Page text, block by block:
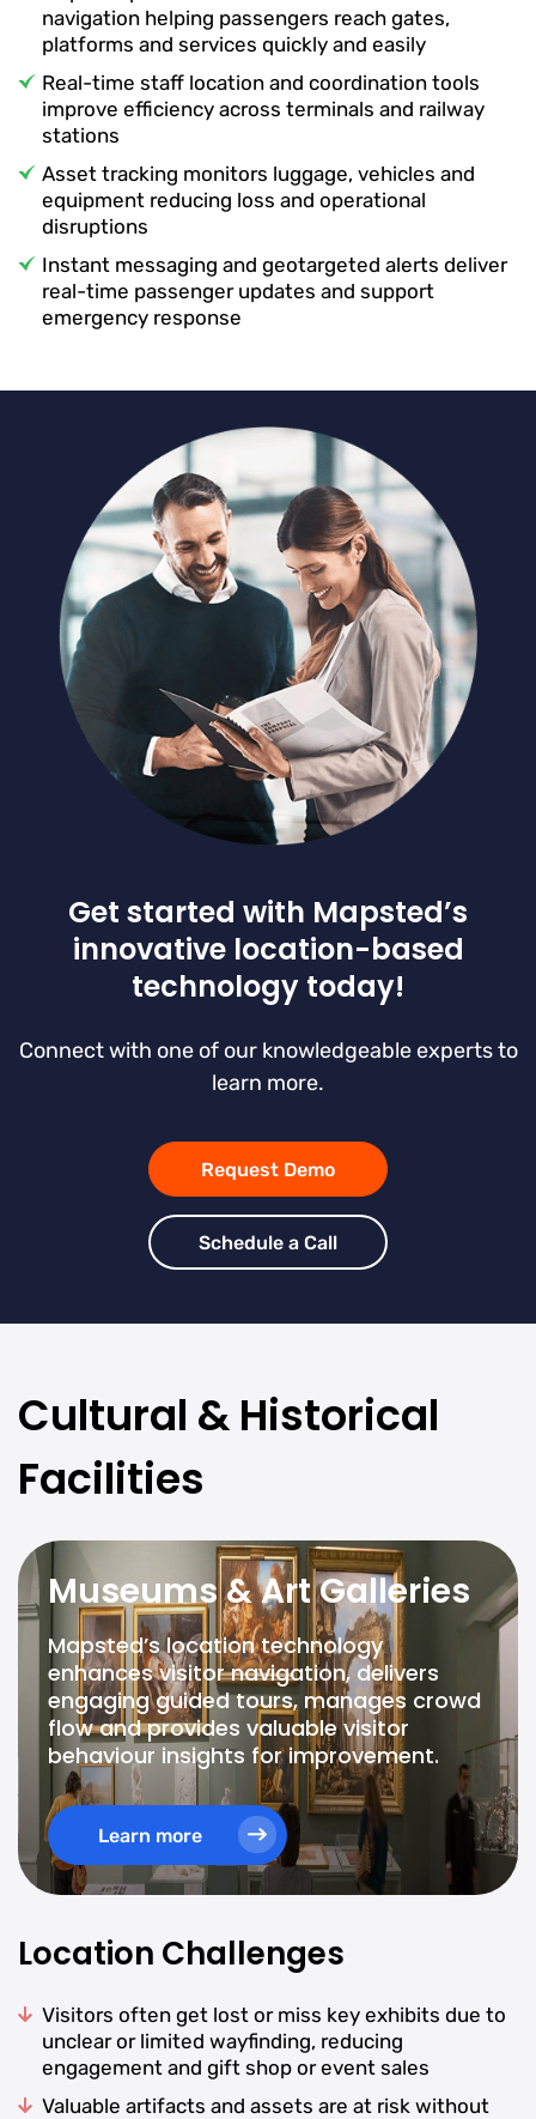
navigation helping passengers reach gates,
platforms and services quickly and easily
Real-time staff location and coordination tools
improve efficiency across terminals and railway
stations
Asset tracking monitors luggage, vehicles and
equipment reducing loss and operational
disruptions
Instant messaging and geotargeted alerts deliver
real-time passenger updates and support
emergency response
Get started with Mapsted’s
innovative location-based
technology today!
Connect with one of our knowledgeable experts to
learn more.
Request Demo
Schedule a Call
Cultural & Historical
Facilities
Museums & Art Galleries
Mapsted’s location technology
enhances visitor navigation, delivers
engaging guided tours, manages crowd
flow and provides valuable visitor
behaviour insights for improvement.
Learn more
Location Challenges
Visitors often get lost or miss key exhibits due to
unclear or limited wayfinding, reducing
engagement and gift shop or event sales
Valuable artifacts and assets are at risk without